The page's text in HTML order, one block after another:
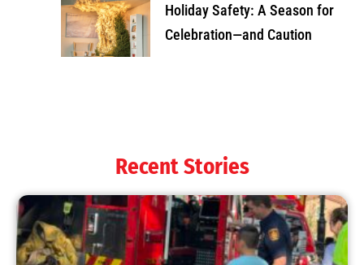
Holiday Safety: A Season for
Celebration—and Caution
Recent Stories